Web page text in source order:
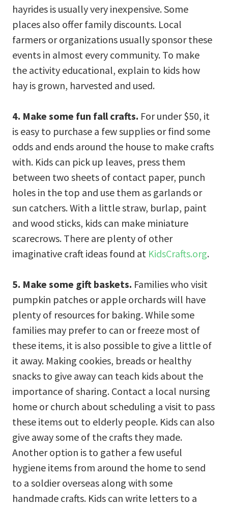
hayrides is usually very inexpensive. Some
places also offer family discounts. Local
farmers or organizations usually sponsor these
events in almost every community. To make
the activity educational, explain to kids how
hay is grown, harvested and used.
4. Make some fun fall crafts. For under $50, it
is easy to purchase a few supplies or find some
odds and ends around the house to make crafts
with. Kids can pick up leaves, press them
between two sheets of contact paper, punch
holes in the top and use them as garlands or
sun catchers. With a little straw, burlap, paint
and wood sticks, kids can make miniature
scarecrows. There are plenty of other
imaginative craft ideas found at KidsCrafts.org.
5. Make some gift baskets. Families who visit
pumpkin patches or apple orchards will have
plenty of resources for baking. While some
families may prefer to can or freeze most of
these items, it is also possible to give a little of
it away. Making cookies, breads or healthy
snacks to give away can teach kids about the
importance of sharing. Contact a local nursing
home or church about scheduling a visit to pass
these items out to elderly people. Kids can also
give away some of the crafts they made.
Another option is to gather a few useful
hygiene items from around the home to send
to a soldier overseas along with some
handmade crafts. Kids can write letters to a